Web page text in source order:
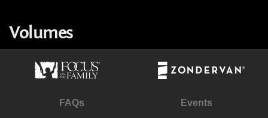
Volumes
FAQs Events